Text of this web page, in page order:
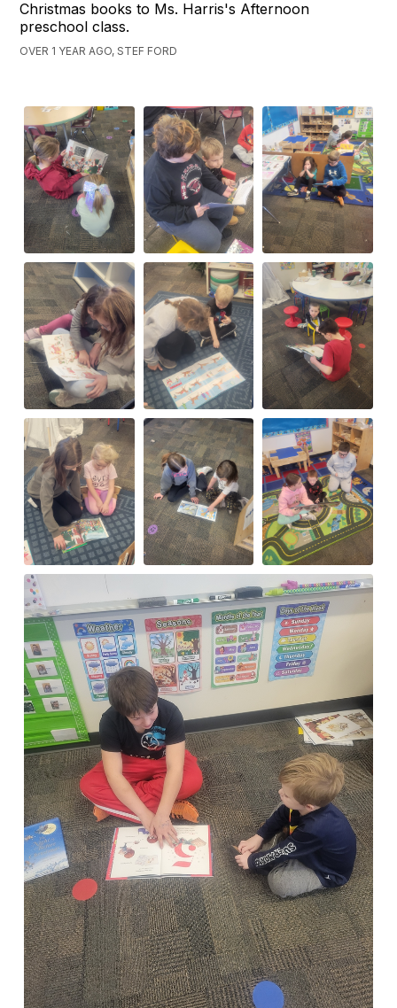
Christmas books to Ms. Harris's Afternoon
preschool class.
OVER 1 YEAR AGO, STEF FORD